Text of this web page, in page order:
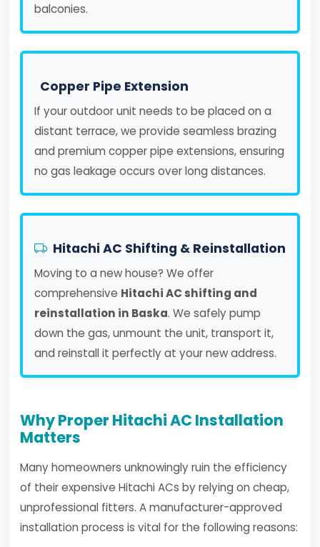
balconies.
Copper Pipe Extension
If your outdoor unit needs to be placed on a
distant terrace, we provide seamless brazing
and premium copper pipe extensions, ensuring
no gas leakage occurs over long distances.
Hitachi AC Shifting & Reinstallation
Moving to a new house? We offer
comprehensive Hitachi AC shifting and
reinstallation in Baska. We safely pump
down the gas, unmount the unit, transport it,
and reinstall it perfectly at your new address.
Why Proper Hitachi AC Installation
Matters
Many homeowners unknowingly ruin the efficiency
of their expensive Hitachi ACs by relying on cheap,
unprofessional fitters. A manufacturer-approved
installation process is vital for the following reasons: